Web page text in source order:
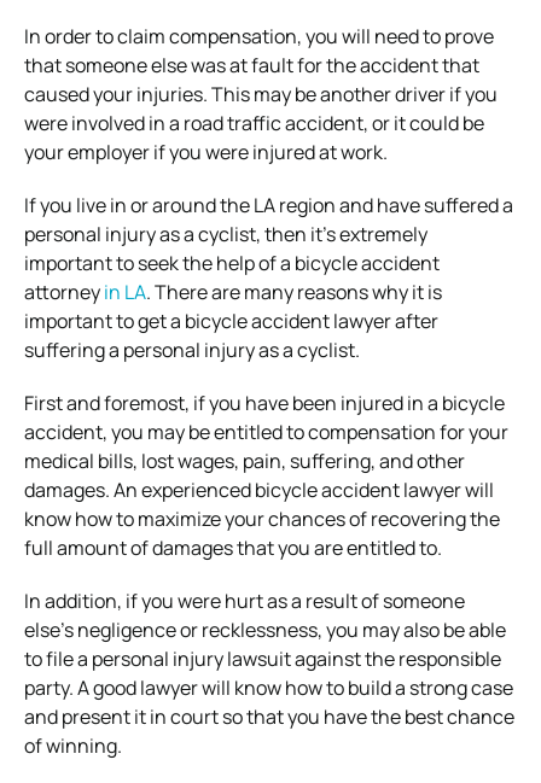
In order to claim compensation, you will need to prove
that someone else was at fault for the accident that
caused your injuries. This may be another driver if you
were involved in a road traffic accident, or it could be
your employer if you were injured at work.
If you live in or around the LA region and have suffered a
personal injury as a cyclist, then it’s extremely
important to seek the help of a bicycle accident
attorneyin LA. There are many reasons why it is
important to get a bicycle accident lawyer after
suffering a personal injury as a cyclist.
First and foremost, if you have been injured in a bicycle
accident, you may be entitled to compensation for your
medical bills, lost wages, pain, suffering, and other
damages. An experienced bicycle accident lawyer will
know how to maximize your chances of recovering the
full amount of damages that you are entitled to.
In addition, if you were hurt as a result of someone
else’s negligence or recklessness, you may also be able
to file a personal injury lawsuit against the responsible
party. A good lawyer will know how to build a strong case
and present it in court so that you have the best chance
of winning.